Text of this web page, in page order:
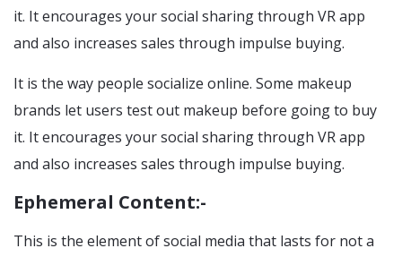
it. It encourages your social sharing through VR app
and also increases sales through impulse buying.
It is the way people socialize online. Some makeup
brands let users test out makeup before going to buy
it. It encourages your social sharing through VR app
and also increases sales through impulse buying.
Ephemeral Content:-
This is the element of social media that lasts for not a